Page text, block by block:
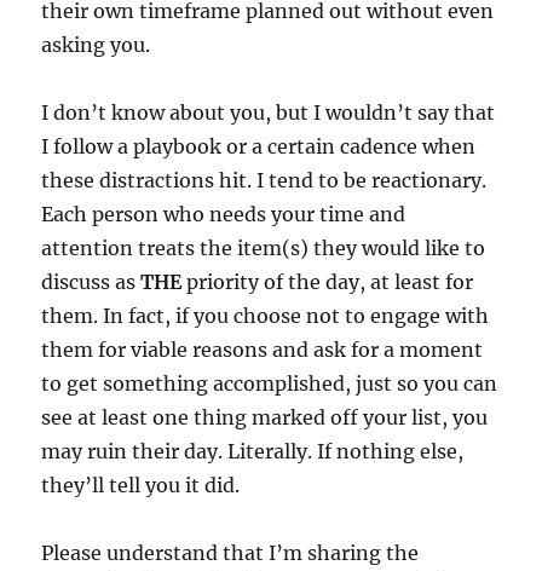
their own timeframe planned out without even
asking you.
I don’t know about you, but I wouldn’t say that
I follow a playbook or a certain cadence when
these distractions hit. I tend to be reactionary.
Each person who needs your time and
attention treats the item(s) they would like to
discuss asTHEpriority of the day, at least for
them. In fact, if you choose not to engage with
them for viable reasons and ask for a moment
to get something accomplished, just so you can
see at least one thing marked off your list, you
may ruin their day. Literally. If nothing else,
they’ll tell you it did.
Please understand that I’m sharing the